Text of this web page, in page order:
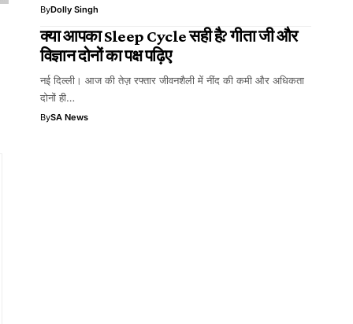
ByDolly Singh
क्या आपका Sleep Cycle सही है? गीता जी और
विज्ञान दोनों का पक्ष पढ़िए
नई दिल्ली। आज की तेज़ रफ्तार जीवनशैली में नींद की कमी और अधिकता
दोनों ही…
BySA News